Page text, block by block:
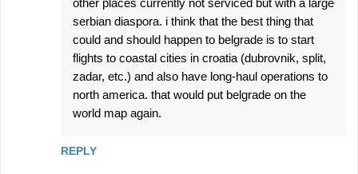
other places currently not serviced but with a large
serbian diaspora. i think that the best thing that
could and should happen to belgrade is to start
flights to coastal cities in croatia (dubrovnik, split,
zadar, etc.) and also have long-haul operations to
north america. that would put belgrade on the
world map again.
REPLY